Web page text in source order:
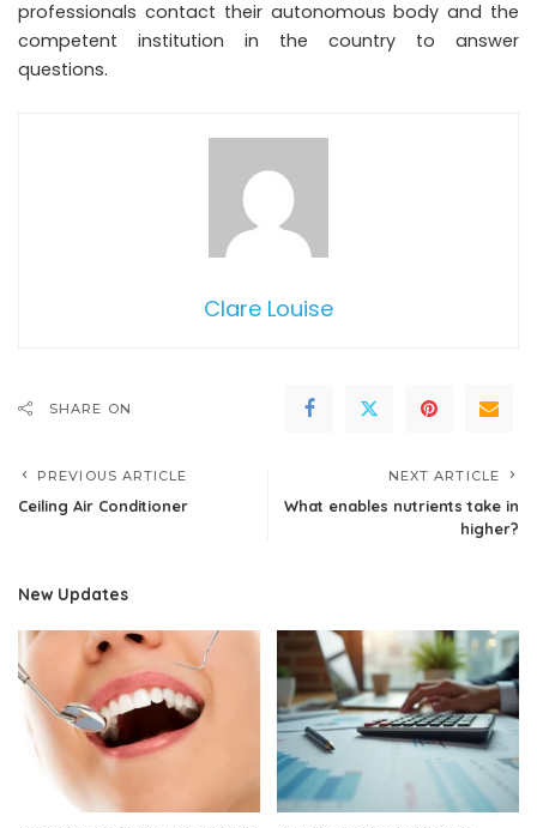
professionals contact their autonomous body and the
competent institution in the country to answer
questions.
Clare Louise
SHARE ON
PREVIOUS ARTICLE
Ceiling Air Conditioner
NEXT ARTICLE
What enables nutrients take in
higher?
New Updates